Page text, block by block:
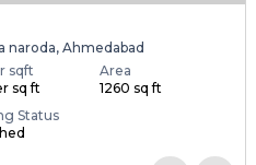
naroda, Ahmedabad
sqft
sq ft
Area
1260 sq ft
Status